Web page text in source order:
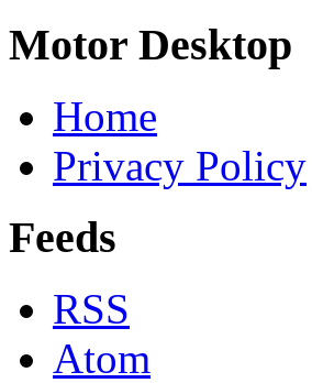
Motor Desktop
Home
Privacy Policy
Feeds
RSS
Atom